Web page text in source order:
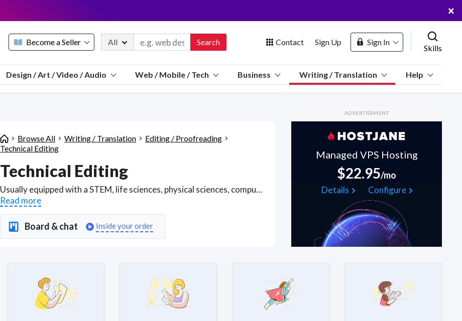
×
Become a Seller
Sell a FREE listing or booking
Payouts to PayPal, Venmo, VISA® card, or bank.
We give you a better workspace
We protect you from fraud
Explain licensing to me
All Search Contact
Message us
Discord
Hire a freelancer
Marketplace Team
Sign Up Sign In
Skills
Design / Art / Video / Audio Web / Mobile / Tech Business Writing / Translation Help
Browse All Writing / Translation
Editing / Proofreading
Technical Editing
Technical Editing
Usually equipped with a STEM, life sciences, physical sciences, computer science or IT-related or consulting background, technical editors specialize in quality control of scientific or clinical documentation revising and editing technical information for completeness and accuracy and value of scientific information, accurate use of grammar and style for clarity, punctuation, grammar, and content, style, and tone. Find Technical Editing WFH freelancers on August 05, 2026 who work remotely.
Read more
Board & chat Inside your order
ADVERTISEMENT
Managed VPS Hosting
$22.95/mo
Details
Configure